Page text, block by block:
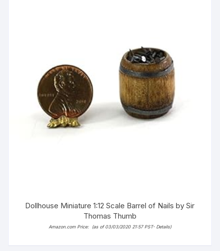
Dollhouse Miniature 1:12 Scale Barrel of Nails by Sir
Thomas Thumb
Amazon.com Price: (as of 03/03/2020 21:57 PST- Details)